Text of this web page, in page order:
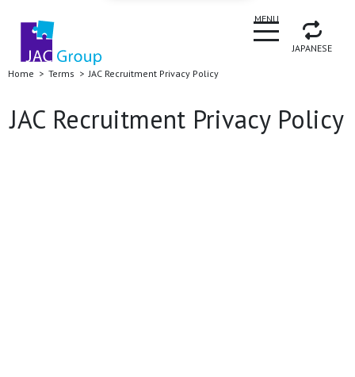
MENU
JAPANESE
Home Terms JAC Recruitment Privacy Policy
JAC Recruitment Privacy Policy